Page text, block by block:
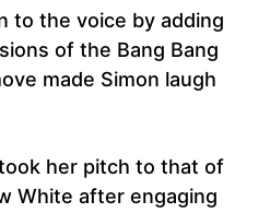
to the voice by adding
of the Bang Bang
made Simon laugh
her pitch to that of
White after engaging